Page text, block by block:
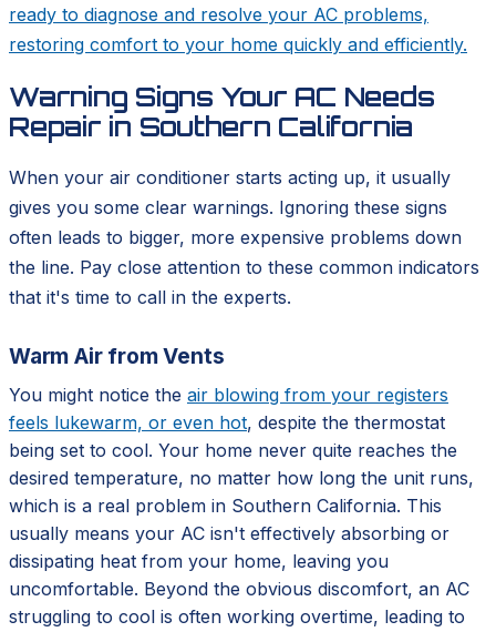
ready to diagnose and resolve your AC problems,
restoring comfort to your home quickly and efficiently.
Warning Signs Your AC Needs
Repair in Southern California
When your air conditioner starts acting up, it usually
gives you some clear warnings. Ignoring these signs
often leads to bigger, more expensive problems down
the line. Pay close attention to these common indicators
that it's time to call in the experts.
Warm Air from Vents
You might notice the air blowing from your registers
feels lukewarm, or even hot, despite the thermostat
being set to cool. Your home never quite reaches the
desired temperature, no matter how long the unit runs,
which is a real problem in Southern California. This
usually means your AC isn't effectively absorbing or
dissipating heat from your home, leaving you
uncomfortable. Beyond the obvious discomfort, an AC
struggling to cool is often working overtime, leading to